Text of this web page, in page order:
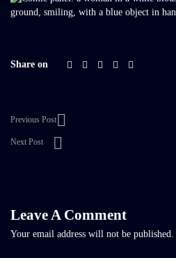
Share on
Previous Post
Next Post
Leave A Comment
Your email address will not be published.